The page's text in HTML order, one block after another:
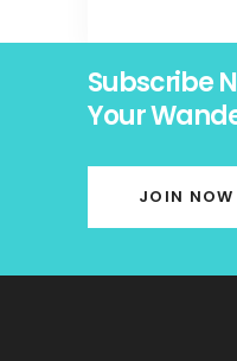
Subscribe
Your
JOIN NOW